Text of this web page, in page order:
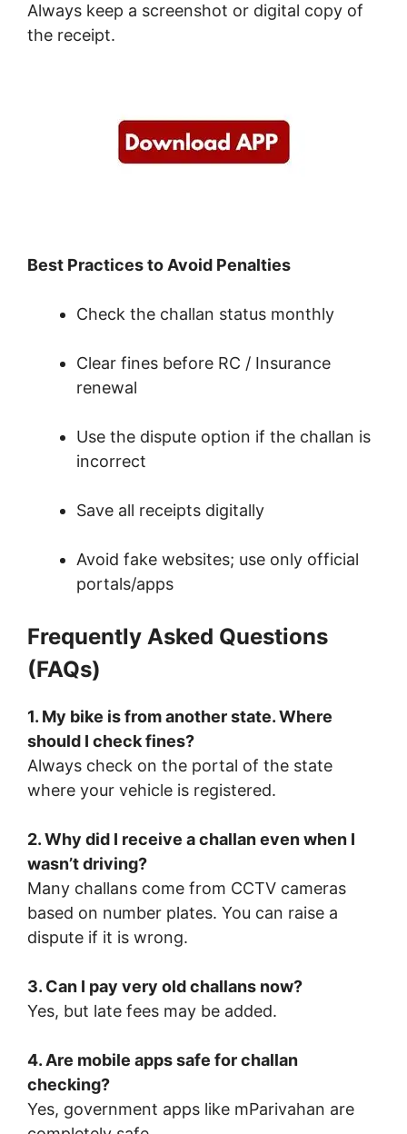
Always keep a screenshot or digital copy of
the receipt.
Best Practices to Avoid Penalties
Check the challan status monthly
Clear fines before RC / Insurance
renewal
Use the dispute option if the challan is
incorrect
Save all receipts digitally
Avoid fake websites; use only official
portals/apps
Frequently Asked Questions
(FAQs)
1. My bike is from another state. Where
should I check fines?
Always check on the portal of the state
where your vehicle is registered.
2. Why did I receive a challan even when I
wasn’t driving?
Many challans come from CCTV cameras
based on number plates. You can raise a
dispute if it is wrong.
3. Can I pay very old challans now?
Yes, but late fees may be added.
4. Are mobile apps safe for challan
checking?
Yes, government apps like mParivahan are